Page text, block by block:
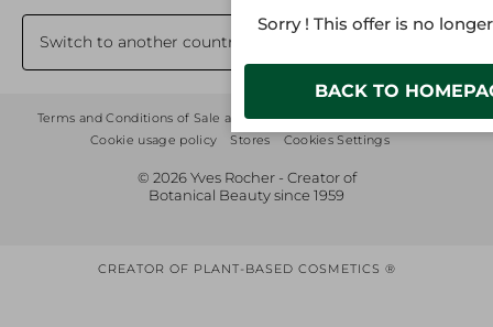
Sorry ! This offer is no
BACK TO
Switch to another country's website
Terms and Conditions of Sale and Use Sitemap
Privacy Policy
Cookie usage policy
Stores Cookies Settings
© 2026 Yves Rocher - Creator of
Botanical Beauty since 1959
CREATOR OF PLANT-BASED COSMETICS ®